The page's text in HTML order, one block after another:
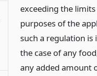
exceeding the
purposes of the
such a regulation
the case of any
any added amount